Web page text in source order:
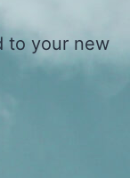
to your new